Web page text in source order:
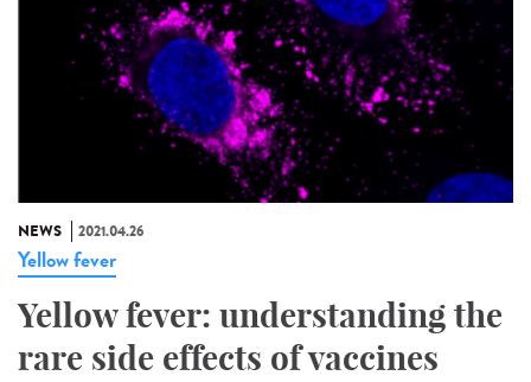
NEWS 2021.04.26
Yellow fever
Yellow fever: understanding the
rare side effects of vaccines